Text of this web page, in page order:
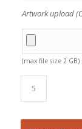
Artwork upload
(max file size 2 GB)